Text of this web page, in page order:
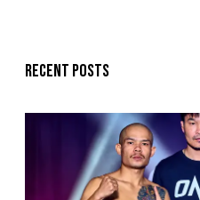
Recent posts